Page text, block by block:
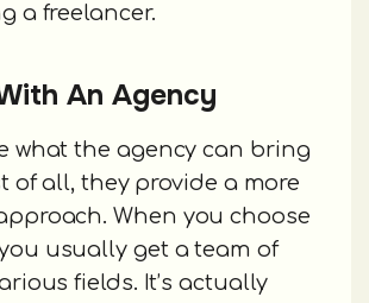
a freelancer.
An Agency
what the agency can bring
of all, they provide a more
When you choose
usually get a team of
fields. It’s actually